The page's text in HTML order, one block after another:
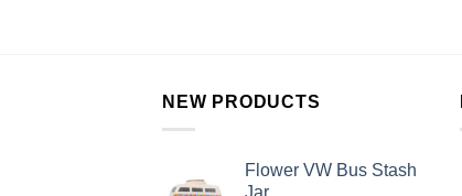
NEW PRODUCTS
Flower VW Bus Stash
Jar